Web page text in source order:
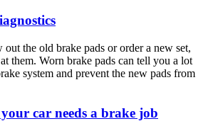
the old brake pads or order a new set,
them. Worn brake pads can tell you a lot
system and prevent the new pads from
car needs a brake job